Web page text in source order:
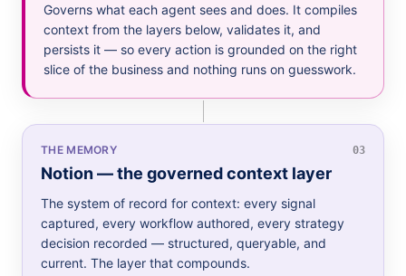
Governs what each agent sees and does. It compiles
context from the layers below, validates it, and
persists it — so every action is grounded on the right
slice of the business and nothing runs on guesswork.
THE MEMORY 03
Notion — the governed context layer
The system of record for context: every signal
captured, every workflow authored, every strategy
decision recorded — structured, queryable, and
current. The layer that compounds.